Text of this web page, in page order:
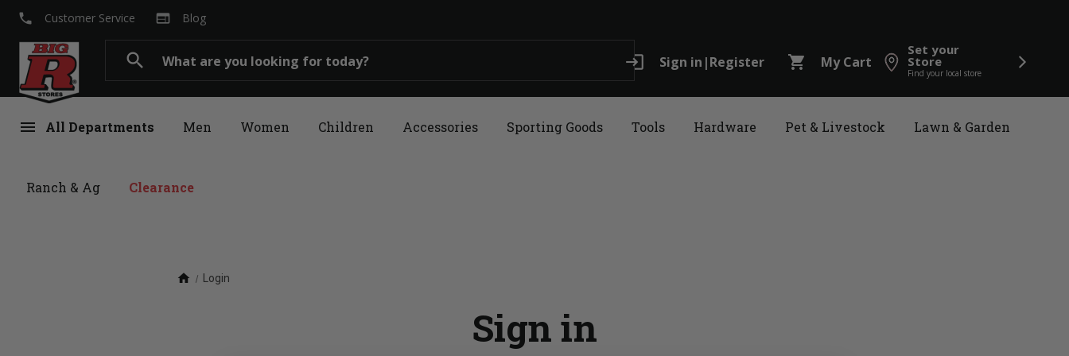
search login Sign in |Register shopping_cart My Cart
Set your
Store
Find your local store
menu All Departments Men Women Children Accessories Sporting Goods Tools Hardware Pet & Livestock Lawn & Garden
Ranch & Ag Clearance
local_phone Customer Service web Blog
home Login
Sign in